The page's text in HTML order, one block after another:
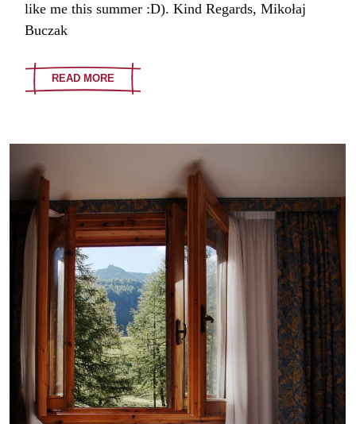
like me this summer :D). Kind Regards, Mikołaj
Buczak
READ MORE